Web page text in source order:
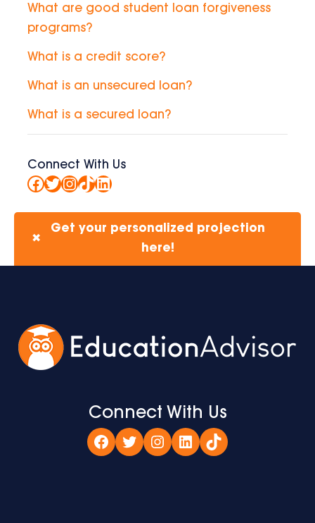
What are good student loan forgiveness
programs?
What is a credit score?
What is an unsecured loan?
What is a secured loan?
Connect With Us
Facebook
Twitter
Instagram
TikTok
LinkedIn
✖
Get your personalized projection
here!
Connect With Us
Facebook
TwitterInstagram
LinkedIn
TikTok